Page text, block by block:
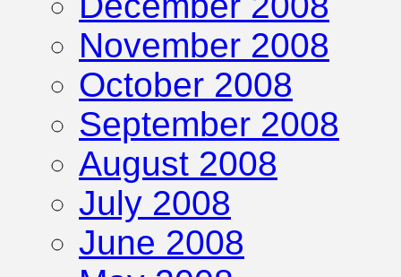
November 2008
October 2008
September 2008
August 2008
July 2008
June 2008